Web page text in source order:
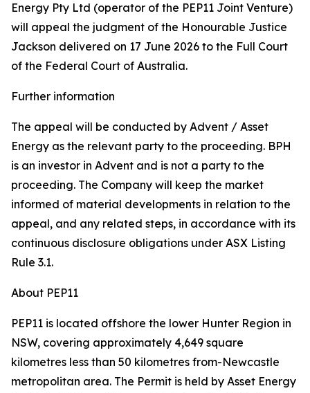
Energy Pty Ltd (operator of the PEP11 Joint Venture)
will appeal the judgment of the Honourable Justice
Jackson delivered on 17 June 2026 to the Full Court
of the Federal Court of Australia.
Further information
The appeal will be conducted by Advent / Asset
Energy as the relevant party to the proceeding. BPH
is an investor in Advent and is not a party to the
proceeding. The Company will keep the market
informed of material developments in relation to the
appeal, and any related steps, in accordance with its
continuous disclosure obligations under ASX Listing
Rule 3.1.
About PEP11
PEP11 is located offshore the lower Hunter Region in
NSW, covering approximately 4,649 square
kilometres less than 50 kilometres from-Newcastle
metropolitan area. The Permit is held by Asset Energy